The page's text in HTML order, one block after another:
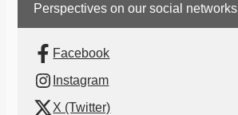
Perspectives on our social networks
Facebook
Instagram
X (Twitter)